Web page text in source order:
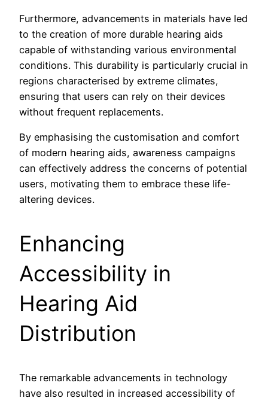
Furthermore, advancements in materials have led
to the creation of more durable hearing aids
capable of withstanding various environmental
conditions. This durability is particularly crucial in
regions characterised by extreme climates,
ensuring that users can rely on their devices
without frequent replacements.
By emphasising the customisation and comfort
of modern hearing aids, awareness campaigns
can effectively address the concerns of potential
users, motivating them to embrace these life-
altering devices.
Enhancing
Accessibility in
Hearing Aid
Distribution
The remarkable advancements in technology
have also resulted in increased accessibility of